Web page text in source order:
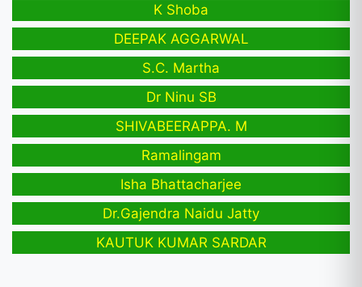
K Shoba
DEEPAK AGGARWAL
S.C. Martha
Dr Ninu SB
SHIVABEERAPPA. M
Ramalingam
Isha Bhattacharjee
Dr.Gajendra Naidu Jatty
KAUTUK KUMAR SARDAR